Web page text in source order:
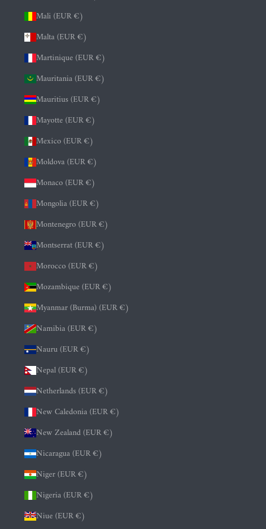
Mali (EUR €)
Malta (EUR €)
Martinique (EUR €)
Mauritania (EUR €)
Mauritius (EUR €)
Mayotte (EUR €)
Mexico (EUR €)
Moldova (EUR €)
Monaco (EUR €)
Mongolia (EUR €)
Montenegro (EUR €)
Montserrat (EUR €)
Morocco (EUR €)
Mozambique (EUR €)
Myanmar (Burma) (EUR €)
Namibia (EUR €)
Nauru (EUR €)
Nepal (EUR €)
Netherlands (EUR €)
New Caledonia (EUR €)
New Zealand (EUR €)
Nicaragua (EUR €)
Niger (EUR €)
Nigeria (EUR €)
Niue (EUR €)